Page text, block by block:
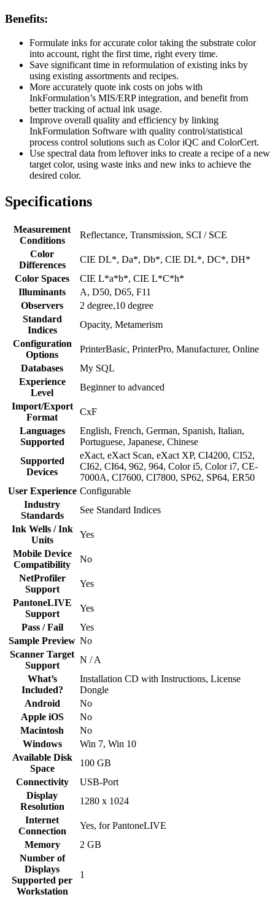
Benefits:
Formulate inks for accurate color taking the substrate color
into account, right the first time, right every time.
Save significant time in reformulation of existing inks by
using existing assortments and recipes.
More accurately quote ink costs on jobs with
InkFormulation’s MIS/ERP integration, and benefit from
better tracking of actual ink usage.
Improve overall quality and efficiency by linking
InkFormulation Software with quality control/statistical
process control solutions such as Color iQC and ColorCert.
Use spectral data from leftover inks to create a recipe of a new
target color, using waste inks and new inks to achieve the
desired color.
Specifications
Measurement
Conditions
Reflectance, Transmission, SCI / SCE
Color
Differences
CIE DL*, Da*, Db*, CIE DL*, DC*, DH*
Color Spaces
CIE L*a*b*, CIE L*C*h*
Illuminants
A, D50, D65, F11
Observers
2 degree,10 degree
Standard
Indices
Opacity, Metamerism
Configuration
Options
PrinterBasic, PrinterPro, Manufacturer, Online
Databases
My SQL
Experience
Level
Beginner to advanced
Import/Export
Format
CxF
Languages
Supported
English, French, German, Spanish, Italian,
Portuguese, Japanese, Chinese
Supported
Devices
eXact, eXact Scan, eXact XP, CI4200, CI52,
CI62, CI64, 962, 964, Color i5, Color i7, CE-
7000A, CI7600, CI7800, SP62, SP64, ER50
User Experience Configurable
Industry
Standards
See Standard Indices
Ink Wells / Ink
Units
Yes
Mobile Device
Compatibility
No
NetProfiler
Support
Yes
PantoneLIVE
Support
Yes
Pass / Fail
Yes
Sample Preview No
Scanner Target
Support
N / A
What’s
Included?
Installation CD with Instructions, License
Dongle
Android
No
Apple iOS
No
Macintosh
No
Windows
Win 7, Win 10
Available Disk
Space
100 GB
Connectivity
USB-Port
Display
Resolution
1280 x 1024
Internet
Connection
Yes, for PantoneLIVE
Memory
2 GB
Number of
Displays
Supported per
Workstation
1